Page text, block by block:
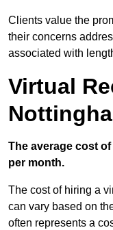
Clients value the
their concerns
associated with
Virtual
The average cost
per month.
The cost of hiring a
can vary based on
often represents a